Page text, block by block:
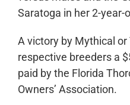
Saratoga in her 2-year-
A victory by Mythical
respective breeders a
paid by the Florida
Owners’ Association.